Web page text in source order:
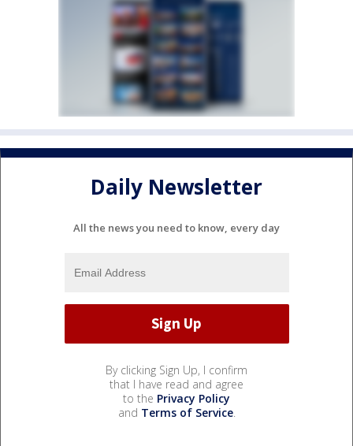
Daily Newsletter
All the news you need to know, every day
By clicking Sign Up, I confirm
that I have read and agree
to the Privacy Policy
and Terms of Service.